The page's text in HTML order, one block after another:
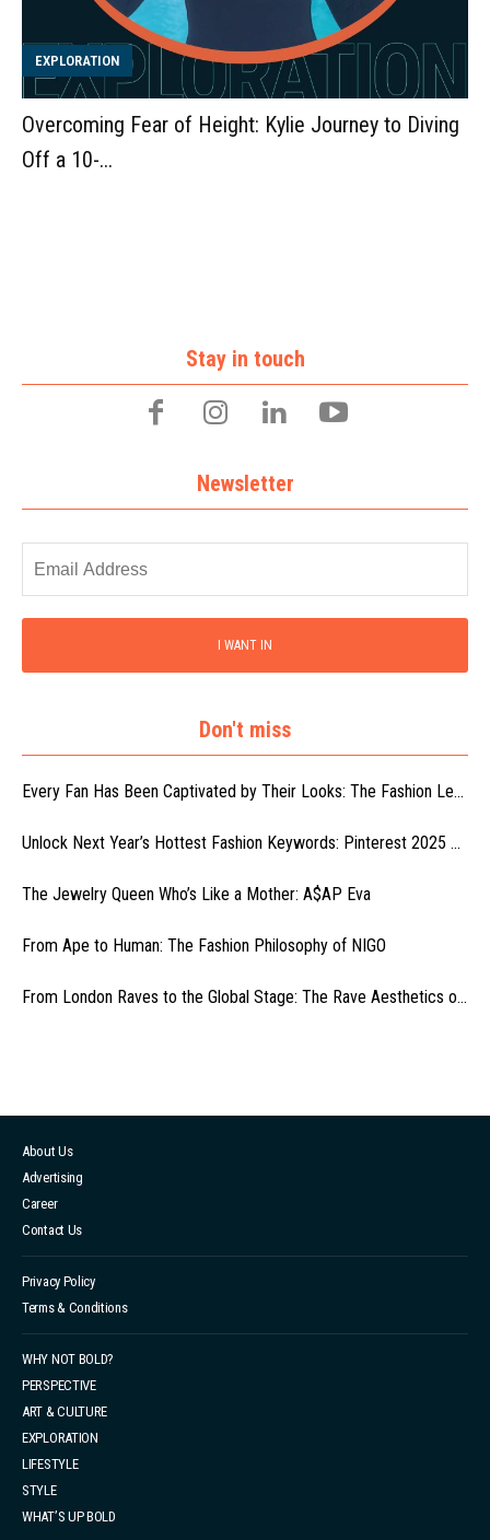
EXPLORATION
Overcoming Fear of Height: Kylie Journey to Diving
Off a 10-...
Stay in touch
Newsletter
I WANT IN
Don't miss
Every Fan Has Been Captivated by Their Looks: The Fashion Le...
Unlock Next Year’s Hottest Fashion Keywords: Pinterest 2025 ...
The Jewelry Queen Who’s Like a Mother: A$AP Eva
From Ape to Human: The Fashion Philosophy of NIGO
From London Raves to the Global Stage: The Rave Aesthetics o...
About Us
Advertising
Career
Contact Us
Privacy Policy
Terms & Conditions
WHY NOT BOLD?
PERSPECTIVE
ART & CULTURE
EXPLORATION
LIFESTYLE
STYLE
WHAT’S UP BOLD